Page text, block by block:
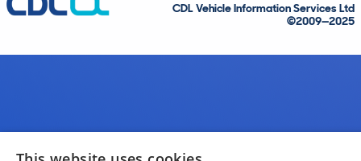
CDL Vehicle Information Services Ltd
©2009—2025